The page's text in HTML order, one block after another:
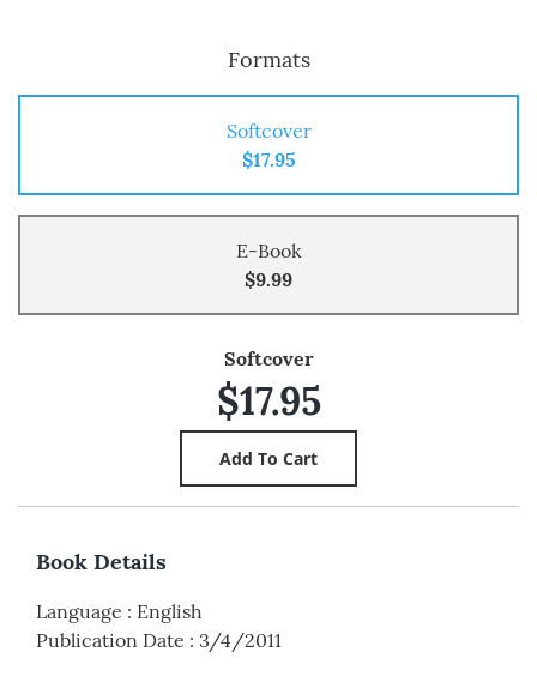
Formats
Softcover
$17.95
E-Book
$9.99
Softcover
$17.95
Book Details
Language : English
Publication Date : 3/4/2011